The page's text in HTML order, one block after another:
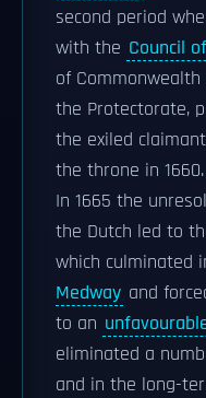
second period
with the Council
of
the Protectorate,
the exiled
the throne in 1660.
In 1665 the
the Dutch led to
which culminated
Medway and
to an
eliminated a
and in the long-